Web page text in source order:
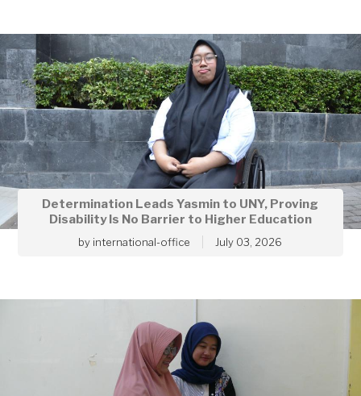
Determination Leads Yasmin to UNY, Proving
Disability Is No Barrier to Higher Education
by international-office July 03, 2026